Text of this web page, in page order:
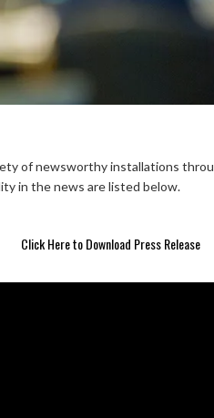
of newsworthy installations
in the news are listed below.
Click Here to Download Press Release